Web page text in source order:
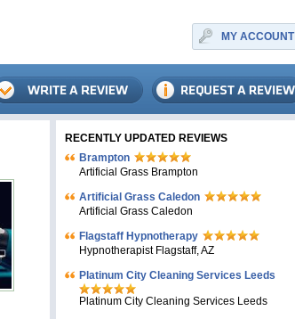
MY ACCOUNT
RECENTLY UPDATED REVIEWS
Brampton
Artificial Grass Brampton
Artificial Grass Caledon
Artificial Grass Caledon
Flagstaff Hypnotherapy
Hypnotherapist Flagstaff, AZ
Platinum City Cleaning Services Leeds
Platinum City Cleaning Services Leeds